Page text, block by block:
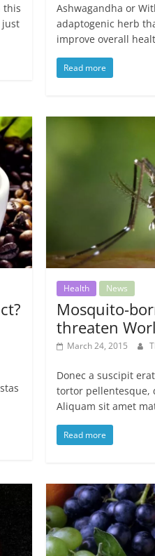
this
just
‍Ashwagandha or
adaptogenic herb
improve overall
Read more
Health News
Mosquito-
threaten
March 24, 2015
Donec a suscipit
tortor
Aliquam sit amet
Read more